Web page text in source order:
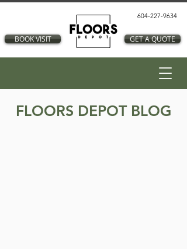
BOOK VISIT
604-227-9634
GET A QUOTE
FLOORS DEPOT BLOG